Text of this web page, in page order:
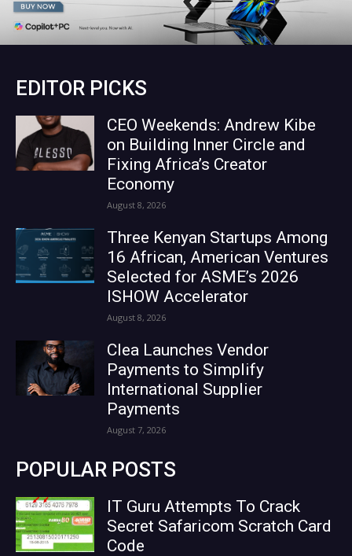
EDITOR PICKS
CEO Weekends: Andrew Kibe
on Building Inner Circle and
Fixing Africa’s Creator
Economy
August 8, 2026
Three Kenyan Startups Among
16 African, American Ventures
Selected for ASME’s 2026
ISHOW Accelerator
August 8, 2026
Clea Launches Vendor
Payments to Simplify
International Supplier
Payments
August 7, 2026
POPULAR POSTS
IT Guru Attempts To Crack
Secret Safaricom Scratch Card
Code